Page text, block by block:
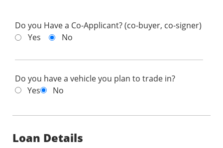
Do you Have a Co-Applicant? (co-buyer, co-signer)
Yes
No
Do you have a vehicle you plan to trade in?
Yes
No
Loan Details